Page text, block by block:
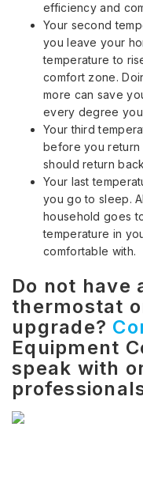
efficiency and
Your second
you leave your
temperature to
comfort zone.
more can save
every degree
Your third
before you return
should return
Your last
you go to sleep.
household goes
temperature in
comfortable with.
Do not have
thermostat
upgrade?
Equipment
speak with